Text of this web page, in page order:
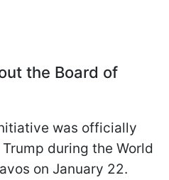
the Board of
was officially
during the World
on January 22.